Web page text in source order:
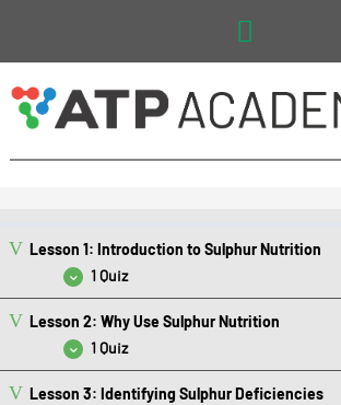
Main
Lesson 1: Introduction to Sulphur Nutrition
1 Quiz
Lesson 1 Quiz: Introduction to Sulphur Nutrition
Lesson 2: Why Use Sulphur Nutrition
1 Quiz
Lesson 2 Quiz: Why Use Sulphur Nutrition
Lesson 3: Identifying Sulphur Deficiencies